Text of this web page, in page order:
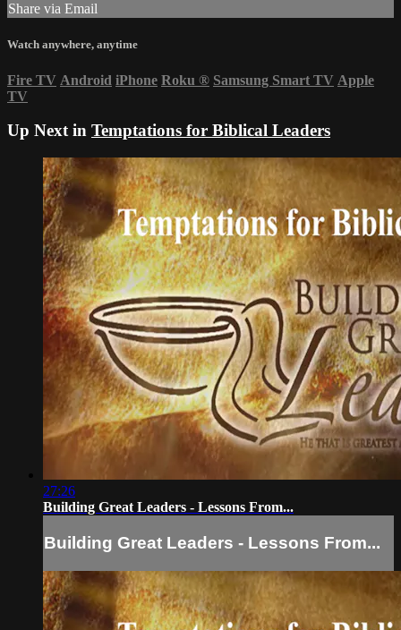
Share via Email
Watch anywhere, anytime
Fire TV Android iPhone Roku ® Samsung Smart TV Apple
TV
Up Next in Temptations for Biblical Leaders
27:26
Building Great Leaders - Lessons From...
Building Great Leaders - Lessons From...